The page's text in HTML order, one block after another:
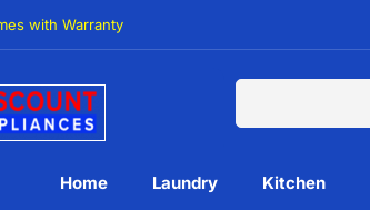
with Warranty
Home Laundry Kitchen